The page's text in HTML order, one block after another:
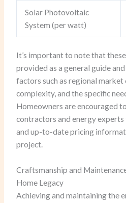
Solar Photovoltaic
System (per watt)
It’s important to note that
provided as a general guide
factors such as regional
complexity, and the specific
Homeowners are encouraged
contractors and energy
and up-to-date pricing
project.
Craftsmanship and
Home Legacy
Achieving and maintaining the